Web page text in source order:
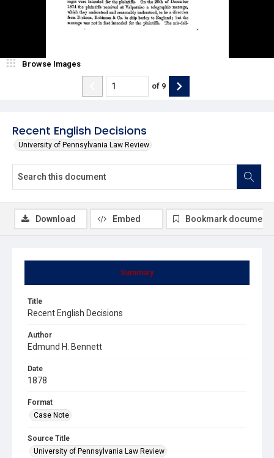
Recent English Decisions
University of Pennsylvania Law Review
Browse Images
of 9
Summary
Title
Recent English Decisions
Author
Edmund H. Bennett
Date
1878
Format
Case Note
Source Title
University of Pennsylvania Law Review
Download Embed Bookmark document